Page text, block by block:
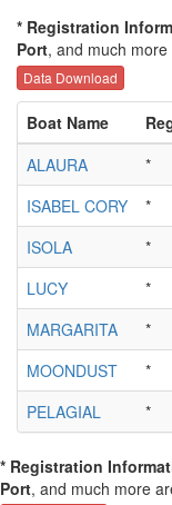
* Registration
Port, and much
Data Download
Boat Name
ALAURA
*
ISABEL CORY
*
ISOLA
*
LUCY
*
MARGARITA
*
MOONDUST
*
PELAGIAL
*
* Registration
Port, and much more